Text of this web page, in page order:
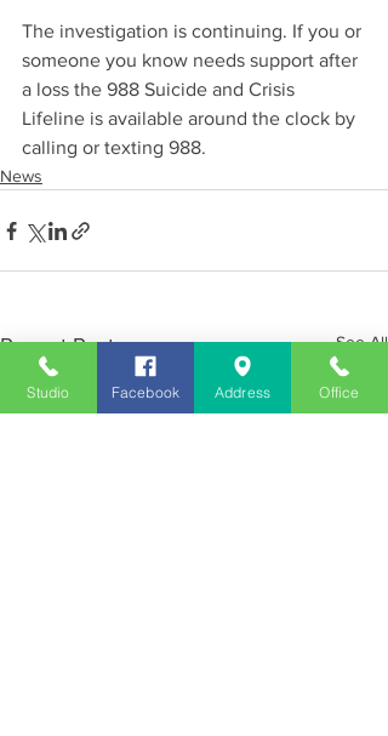
The investigation is continuing. If you or
someone you know needs support after
a loss the 988 Suicide and Crisis
Lifeline is available around the clock by
calling or texting 988.
News
Recent Posts See All
Studio Facebook Address Office